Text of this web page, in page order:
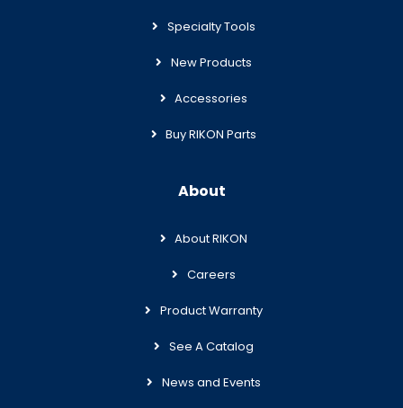
Specialty Tools
New Products
Accessories
Buy RIKON Parts
About
About RIKON
Careers
Product Warranty
See A Catalog
News and Events